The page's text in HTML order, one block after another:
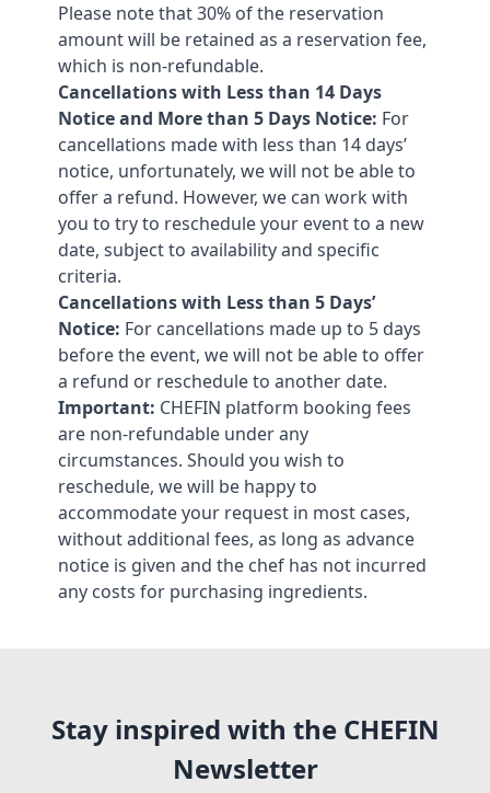
Please note that 30% of the reservation
amount will be retained as a reservation fee,
which is non-refundable.
Cancellations with Less than 14 Days
Notice and More than 5 Days Notice: For
cancellations made with less than 14 days’
notice, unfortunately, we will not be able to
offer a refund. However, we can work with
you to try to reschedule your event to a new
date, subject to availability and specific
criteria.
Cancellations with Less than 5 Days’
Notice: For cancellations made up to 5 days
before the event, we will not be able to offer
a refund or reschedule to another date.
Important: CHEFIN platform booking fees
are non-refundable under any
circumstances. Should you wish to
reschedule, we will be happy to
accommodate your request in most cases,
without additional fees, as long as advance
notice is given and the chef has not incurred
any costs for purchasing ingredients.
Stay inspired with the CHEFIN
Newsletter